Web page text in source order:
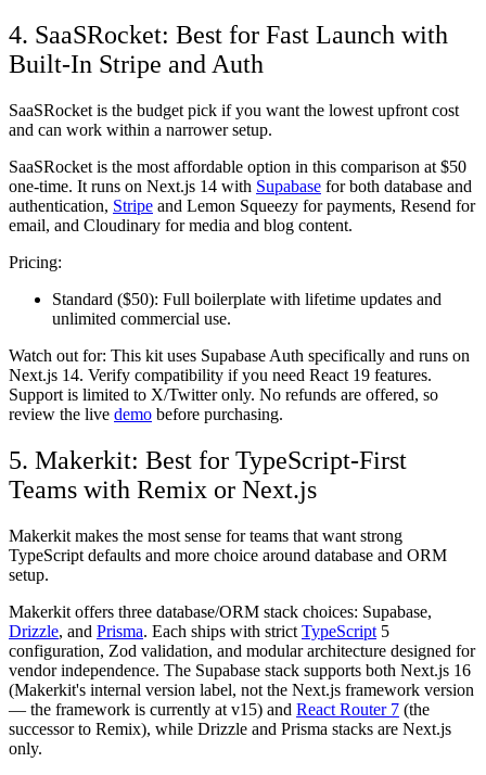
4. SaaSRocket: Best for Fast Launch with
Built-In Stripe and Auth
SaaSRocket is the budget pick if you want the lowest upfront cost
and can work within a narrower setup.
SaaSRocket is the most affordable option in this comparison at $50
one-time. It runs on Next.js 14 with Supabase for both database and
authentication, Stripe and Lemon Squeezy for payments, Resend for
email, and Cloudinary for media and blog content.
Pricing:
Standard ($50): Full boilerplate with lifetime updates and
unlimited commercial use.
Watch out for: This kit uses Supabase Auth specifically and runs on
Next.js 14. Verify compatibility if you need React 19 features.
Support is limited to X/Twitter only. No refunds are offered, so
review the live demo before purchasing.
5. Makerkit: Best for TypeScript-First
Teams with Remix or Next.js
Makerkit makes the most sense for teams that want strong
TypeScript defaults and more choice around database and ORM
setup.
Makerkit offers three database/ORM stack choices: Supabase,
Drizzle, and Prisma. Each ships with strict TypeScript 5
configuration, Zod validation, and modular architecture designed for
vendor independence. The Supabase stack supports both Next.js 16
(Makerkit's internal version label, not the Next.js framework version
— the framework is currently at v15) and React Router 7 (the
successor to Remix), while Drizzle and Prisma stacks are Next.js
only.